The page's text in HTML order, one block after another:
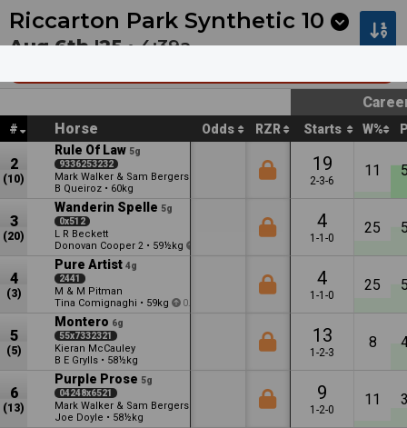
Next Riccarton Park 1 • 11:20p Riccarton Park 2 •
Riccarton Park Synthetic 10
Aug 6th '25 •4:39a
# Horse Odds RZR Starts W%
2
(10)
Rule Of Law 5g
9336253232
Mark Walker & Sam Bergerson
B Queiroz • 60kg
19
2-3-6
11
3
(20)
Wanderin Spelle 5g
0x512
L R Beckett
Donovan Cooper 2 • 59½kg
4
1-1-0
25
4
(3)
Pure Artist 4g
2441
M & M Pitman
Tina Comignaghi • 59kg 0.5
4
1-1-0
25
5
(5)
Montero 6g
55x7332321
Kieran McCauley
B E Grylls • 58½kg
13
1-2-3
8
6
(13)
Purple Prose 5g
04248x6521
Mark Walker & Sam Bergerson
Joe Doyle • 58½kg
9
1-2-0
11